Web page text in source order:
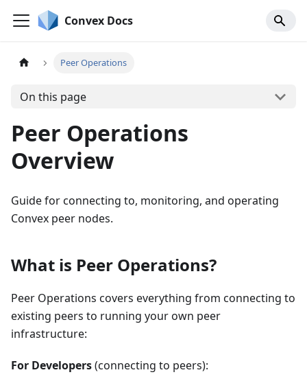
Convex Docs
Peer Operations
On this page
Peer Operations
Overview
Guide for connecting to, monitoring, and operating
Convex peer nodes.
What is Peer Operations?
Peer Operations covers everything from connecting to
existing peers to running your own peer
infrastructure:
For Developers(connecting to peers):